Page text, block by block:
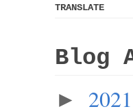
TRANSLATE
Blog
► 2021